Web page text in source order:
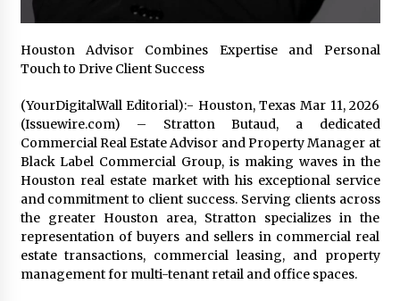
1 day ago
Certified Plastic Bottle Making Machine
Company in China: Selection Guide for TONVA’s
1 day ago
Amazon #1 Best Seller From Frat House to
Franchising Reveals the Story Behind Building
Wing Zone from a $500 Startup
1 day ago
Digital Temperature Sensor for Smart Home
Systems: Evergreen Technology-Driven
Manufacturing Support
1 day ago
Houston Advisor Combines Expertise and Personal
Touch to Drive Client Success
(YourDigitalWall Editorial):- Houston, Texas Mar 11, 2026
(Issuewire.com) – Stratton Butaud, a dedicated
Commercial Real Estate Advisor and Property Manager at
Black Label Commercial Group, is making waves in the
Houston real estate market with his exceptional service
and commitment to client success. Serving clients across
the greater Houston area, Stratton specializes in the
representation of buyers and sellers in commercial real
estate transactions, commercial leasing, and property
management for multi-tenant retail and office spaces.